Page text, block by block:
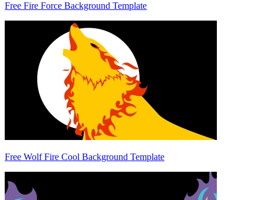
Free Fire Force Background Template
Free Wolf Fire Cool Background Template